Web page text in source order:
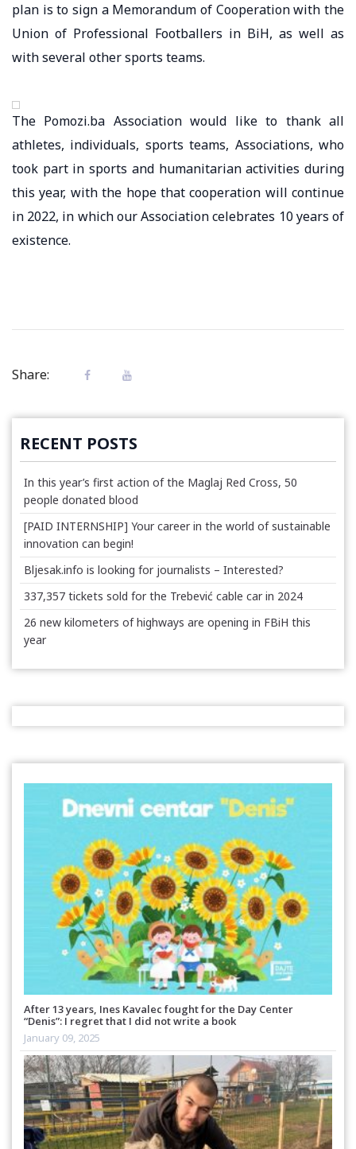
plan is to sign a Memorandum of Cooperation with the
Union of Professional Footballers in BiH, as well as
with several other sports teams.
The Pomozi.ba Association would like to thank all
athletes, individuals, sports teams, Associations, who
took part in sports and humanitarian activities during
this year, with the hope that cooperation will continue
in 2022, in which our Association celebrates 10 years of
existence.
Share:
RECENT POSTS
In this year’s first action of the Maglaj Red Cross, 50
people donated blood
[PAID INTERNSHIP] Your career in the world of sustainable
innovation can begin!
Bljesak.info is looking for journalists – Interested?
337,357 tickets sold for the Trebević cable car in 2024
26 new kilometers of highways are opening in FBiH this
year
After 13 years, Ines Kavalec fought for the Day Center
“Denis”: I regret that I did not write a book
January 09, 2025